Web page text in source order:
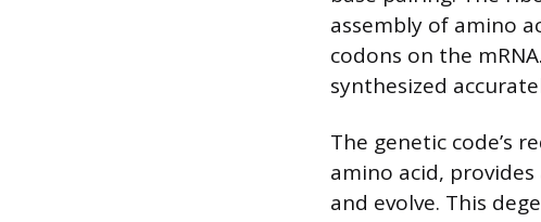
assembly of amino
codons on the
synthesized
The genetic code’s
amino acid,
and evolve. This